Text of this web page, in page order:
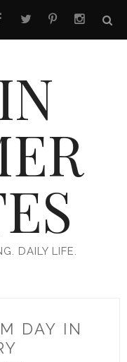
DAILY LIFE.
DAY IN